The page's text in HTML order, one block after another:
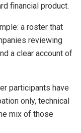
financial product.
a roster that
reviewing
a clear account of
participants have
only, technical
mix of those